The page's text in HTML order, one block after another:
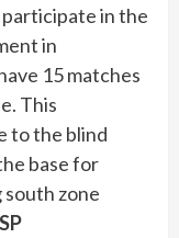
in the
in
15 matches
This
to the blind
base for
zone
SP